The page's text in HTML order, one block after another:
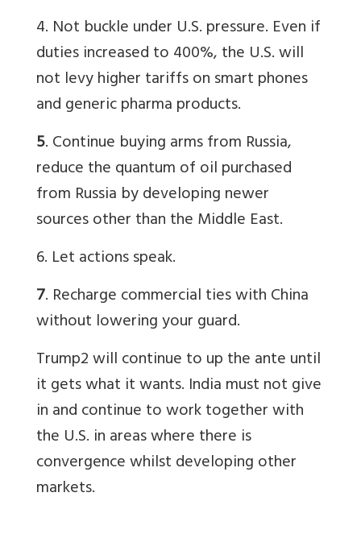
4. Not buckle under U.S. pressure. Even if
duties increased to 400%, the U.S. will
not levy higher tariffs on smart phones
and generic pharma products.
5. Continue buying arms from Russia,
reduce the quantum of oil purchased
from Russia by developing newer
sources other than the Middle East.
6. Let actions speak.
7. Recharge commercial ties with China
without lowering your guard.
Trump2 will continue to up the ante until
it gets what it wants. India must not give
in and continue to work together with
the U.S. in areas where there is
convergence whilst developing other
markets.